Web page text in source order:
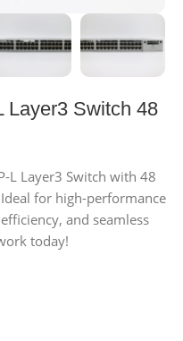
Layer3 Switch 48
L Layer3 Switch with 48
for high-performance
and seamless
today!